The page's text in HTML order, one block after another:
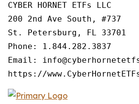
CYBER HORNET ETFs LLC
200 2nd Ave South, #737
St. Petersburg, FL 33701
Phone: 1.844.282.3837
Email:
https://